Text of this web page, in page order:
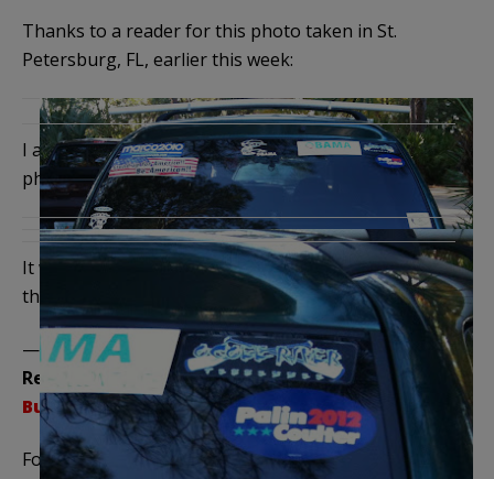
Thanks to a reader for this photo taken in St.
Petersburg, FL, earlier this week:
I almost missed the most important part of the
photo, which would cause heads to explode:
It would be worth it, just to see the reaction. And if
they won …
——————————————–
Related Posts:
Bumper Stickers – The Series
Follow me on Twitter , Facebook, andYouTube